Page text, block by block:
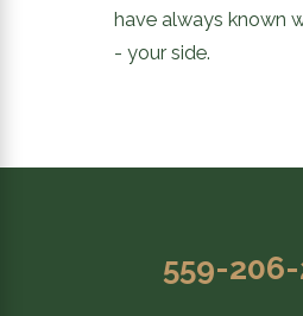
have always known
- your side.
559-